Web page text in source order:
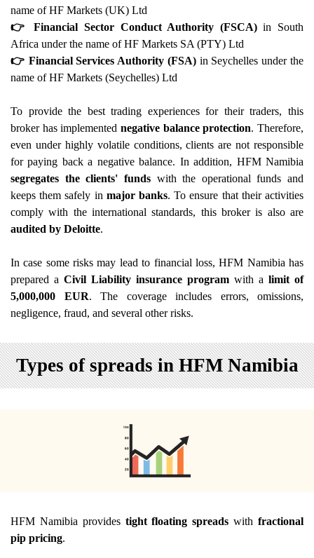
name of HF Markets (UK) Ltd
👉 Financial Sector Conduct Authority (FSCA)in South
Africa under the name of HF Markets SA (PTY) Ltd
👉 Financial Services Authority (FSA)in Seychelles under the
name of HF Markets (Seychelles) Ltd
To provide the best trading experiences for their traders, this
broker has implemented negative balance protection. Therefore,
even under highly volatile conditions, clients are not responsible
for paying back a negative balance. In addition, HFM Namibia
segregates the clients' fundswith the operational funds and
keeps them safely in major banks. To ensure that their activities
comply with the international standards, this broker is also are
audited by Deloitte.
In case some risks may lead to financial loss, HFM Namibia has
prepared a Civil Liability insurance program with a limit of
5,000,000 EUR. The coverage includes errors, omissions,
negligence, fraud, and several other risks.
Types of spreads in HFM Namibia
HFM Namibia provides tight floating spreads withfractional
pip pricing.